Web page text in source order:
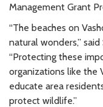
Management Grant
“The beaches on
natural wonders,”
“Protecting these
organizations like the
educate area
protect wildlife.”